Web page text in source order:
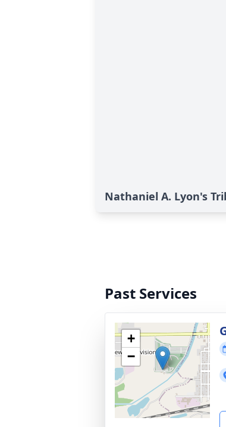
Nathaniel A. Lyon's
Past Services
+
−